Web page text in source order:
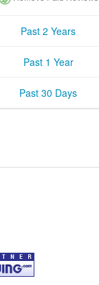
Past 2 Years
Past 1 Year
Past 30 Days